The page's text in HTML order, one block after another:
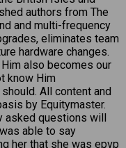
authors from The
and multi-frequency
eliminates team
hardware changes.
also becomes our
know Him
All content and
by Equitymaster.
questions will
able to say
her that she was epvp